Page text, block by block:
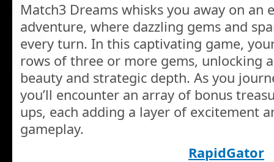
Match3 Dreams whisks you away on an
adventure, where dazzling gems and
every turn. In this captivating game,
rows of three or more gems, unlocking
beauty and strategic depth. As you
you’ll encounter an array of bonus
ups, each adding a layer of excitement
gameplay.
RapidGator